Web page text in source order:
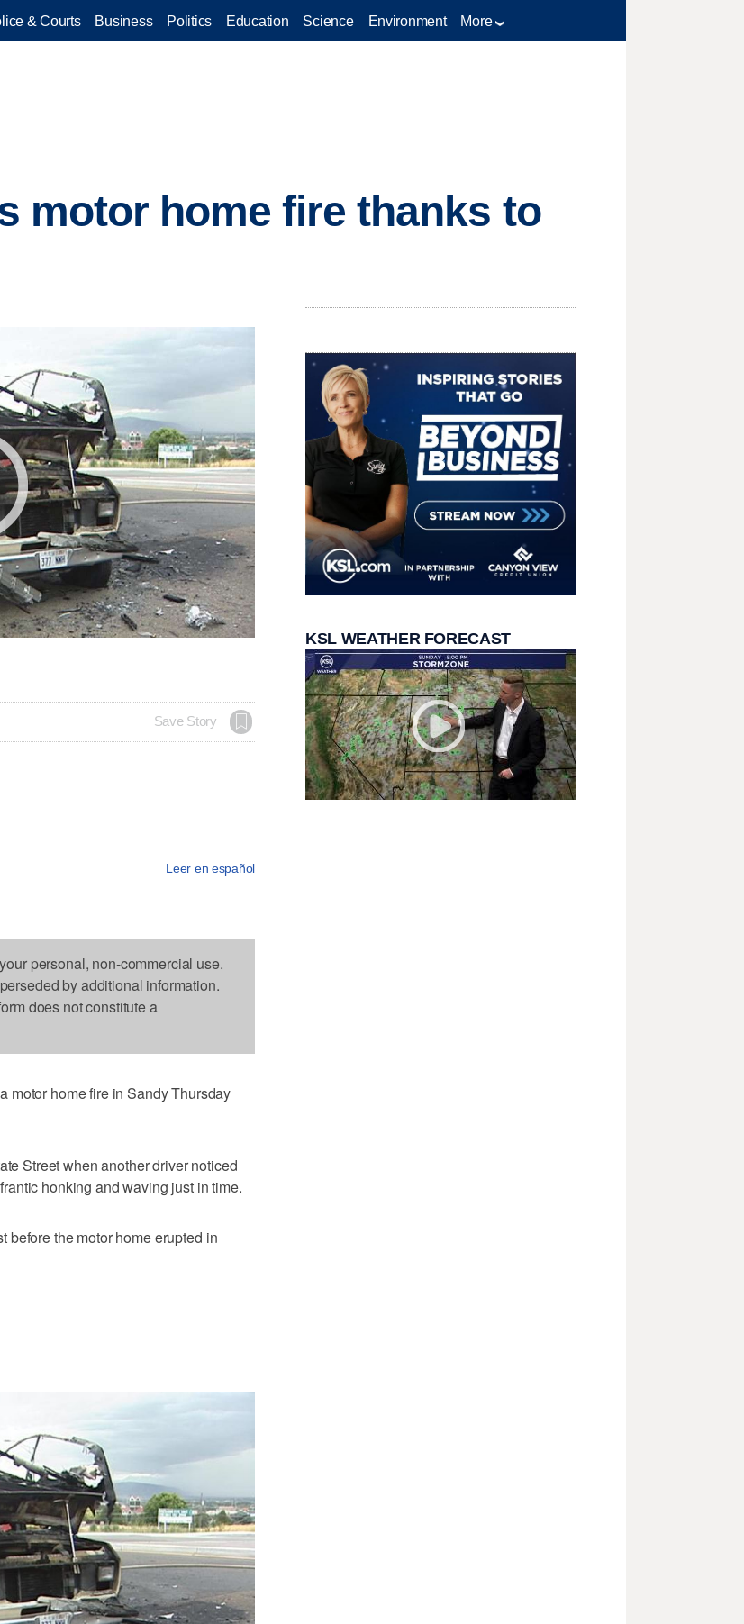
& Courts Business Politics Education Science Environment More
motor home fire thanks to
Save Story
Leer en español
personal, non-commercial use.
by additional information.
does not constitute a
motor home fire in Sandy Thursday
Street when another driver noticed
honking and waving just in time.
before the motor home erupted in
KSL WEATHER FORECAST